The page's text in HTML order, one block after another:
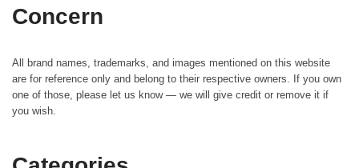
Concern
All brand names, trademarks, and images mentioned on this website
are for reference only and belong to their respective owners. If you own
one of those, please let us know — we will give credit or remove it if
you wish.